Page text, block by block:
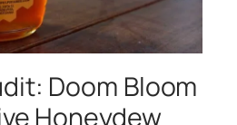
Doom Bloom
Honeydew